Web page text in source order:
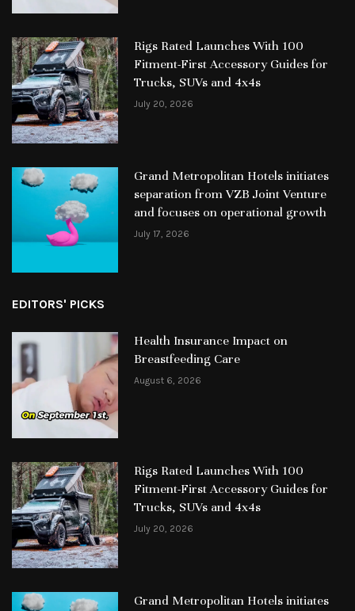
Rigs Rated Launches With 100
Fitment-First Accessory Guides for
Trucks, SUVs and 4x4s
July 20, 2026
Grand Metropolitan Hotels initiates
separation from VZB Joint Venture
and focuses on operational growth
July 17, 2026
EDITORS' PICKS
Health Insurance Impact on
Breastfeeding Care
August 6, 2026
Rigs Rated Launches With 100
Fitment-First Accessory Guides for
Trucks, SUVs and 4x4s
July 20, 2026
Grand Metropolitan Hotels initiates